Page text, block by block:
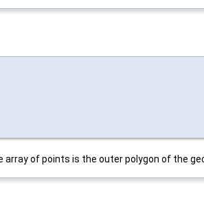
of points is the outer polygon of the